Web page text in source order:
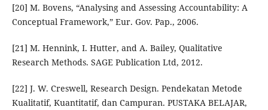
[20] M. Bovens, “Analysing and Assessing Accountability: A
Conceptual Framework,” Eur. Gov. Pap., 2006.
[21] M. Hennink, I. Hutter, and A. Bailey, Qualitative
Research Methods. SAGE Publication Ltd, 2012.
[22] J. W. Creswell, Research Design. Pendekatan Metode
Kualitatif, Kuantitatif, dan Campuran. PUSTAKA BELAJAR,